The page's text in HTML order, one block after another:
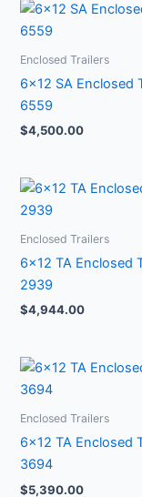
Enclosed Trailers
6×12 SA Enclosed
6559
$4,500.00
Enclosed Trailers
6×12 TA Enclosed
2939
$4,944.00
Enclosed Trailers
6×12 TA Enclosed
3694
$5,390.00